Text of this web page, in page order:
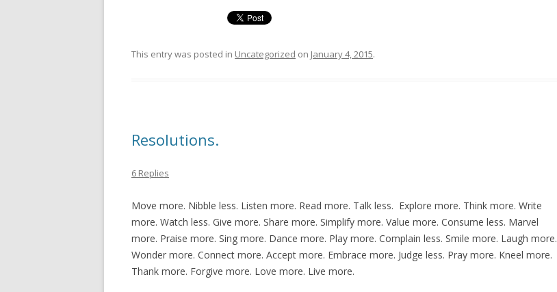
This entry was posted in Uncategorized on January 4, 2015.
Resolutions.
6 Replies
Move more. Nibble less. Listen more. Read more. Talk less. Explore more. Think more. Write
more. Watch less. Give more. Share more. Simplify more. Value more. Consume less. Marvel
more. Praise more. Sing more. Dance more. Play more. Complain less. Smile more. Laugh more.
Wonder more. Connect more. Accept more. Embrace more. Judge less. Pray more. Kneel more.
Thank more. Forgive more. Love more. Live more.